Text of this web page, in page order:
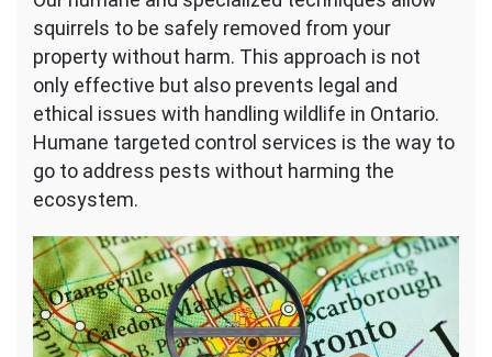
squirrels to be safely removed from your
property without harm. This approach is not
only effective but also prevents legal and
ethical issues with handling wildlife in Ontario.
Humane targeted control services is the way to
go to address pests without harming the
ecosystem.